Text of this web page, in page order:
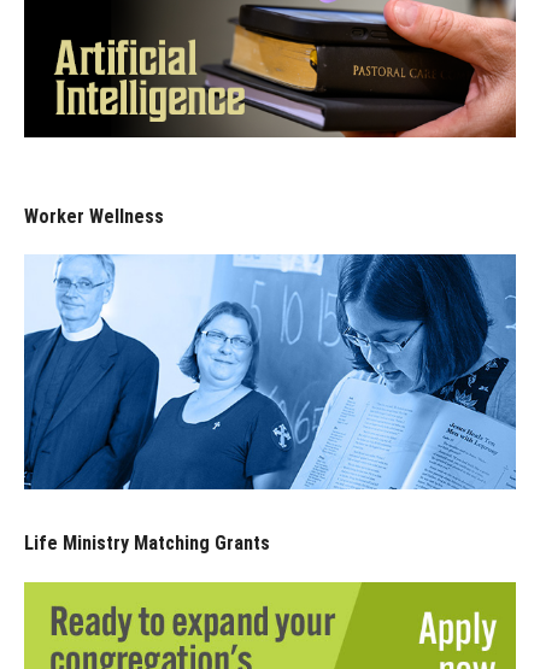
Worker Wellness
Life Ministry Matching Grants